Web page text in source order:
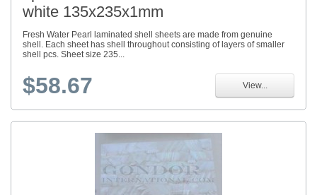
white 135x235x1mm
Fresh Water Pearl laminated shell sheets are made from genuine
shell. Each sheet has shell throughout consisting of layers of smaller
shell pcs. Sheet size 235...
$58.67 View...